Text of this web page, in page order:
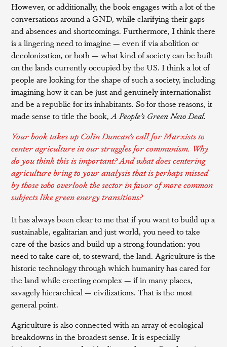
However, or additionally, the book engages with a lot of the
conversations around a GND, while clarifying their gaps
and absences and shortcomings. Furthermore, I think there
is a lingering need to imagine — even if via abolition or
decolonization, or both — what kind of society can be built
on the lands currently occupied by the US. I think a lot of
people are looking for the shape of such a society, including
imagining how it can be just and genuinely internationalist
and be a republic for its inhabitants. So for those reasons, it
made sense to title the book,A People’s Green New Deal.
Your book takes up Colin Duncan’s call for Marxists to
center agriculture in our struggles for communism. Why
do you think this is important? And what does centering
agriculture bring to your analysis that is perhaps missed
by those who overlook the sector in favor of more common
subjects like green energy transitions?
It has always been clear to me that if you want to build up a
sustainable, egalitarian and just world, you need to take
care of the basics and build up a strong foundation: you
need to take care of, to steward, the land. Agriculture is the
historic technology through which humanity has cared for
the land while erecting complex — if in many places,
savagely hierarchical — civilizations. That is the most
general point.
Agriculture is also connected with an array of ecological
breakdowns in the broadest sense. It is especially